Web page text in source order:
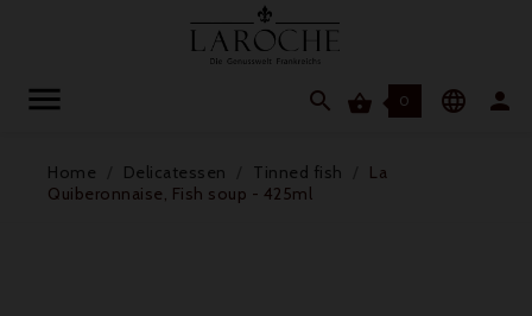
  0  
Home Delicatessen Tinned fish
La
Quiberonnaise, Fish soup - 425ml